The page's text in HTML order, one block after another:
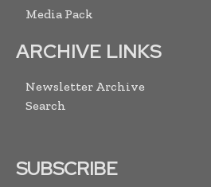
Media Pack
ARCHIVE LINKS
Newsletter Archive
Search
SUBSCRIBE